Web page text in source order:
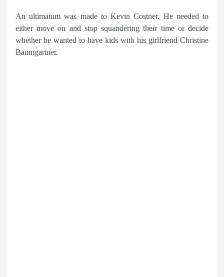
An ultimatum was made to Kevin Costner. He needed to
either move on and stop squandering their time or decide
whether he wanted to have kids with his girlfriend Christine
Baumgartner.